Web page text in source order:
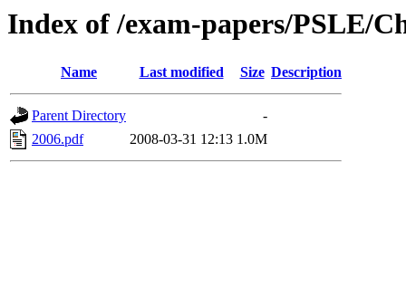
Index of /exam-papers/PSLE/
Name Last modified Size Description
Parent Directory
-
2006.pdf
2008-03-31 12:13 1.0M